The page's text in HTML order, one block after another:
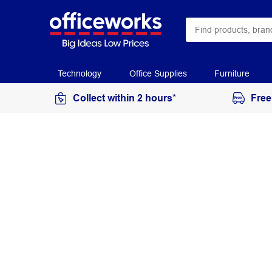
Technology Office Supplies Furniture
Collect within 2 hours*